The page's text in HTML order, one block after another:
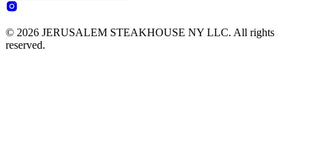
© 2026 JERUSALEM STEAKHOUSE NY LLC. All rights
reserved.